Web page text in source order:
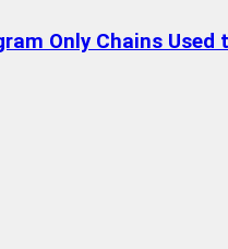
Only Chains Used